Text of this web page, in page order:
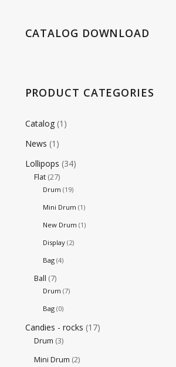
CATALOG DOWNLOAD
PRODUCT CATEGORIES
Catalog (1)
News (1)
Lollipops (34)
Flat (27)
Drum (19)
Mini Drum (1)
New Drum (1)
Display (2)
Bag (4)
Ball (7)
Drum (7)
Bag (0)
Candies - rocks (17)
Drum (3)
Mini Drum (2)